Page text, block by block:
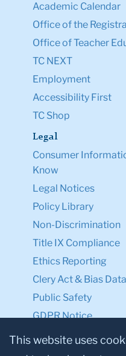
Academic Calendar
Office of the
Office of Teacher
TC NEXT
Employment
Accessibility First
TC Shop
Legal
Consumer
Know
Legal Notices
Policy Library
Non-Discrimination
Title IX Compliance
Ethics Reporting
Clery Act & Bias Data
Public Safety
GDPR Notice
Privacy Notice
This website uses